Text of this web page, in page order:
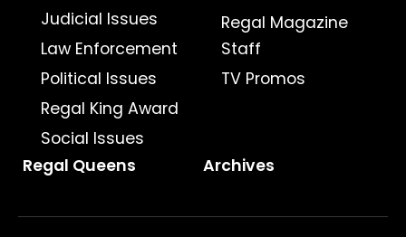
Judicial Issues
Law Enforcement
Political Issues
Regal King Award
Social Issues
Regal Magazine
Staff
TV Promos
Regal Queens Archives